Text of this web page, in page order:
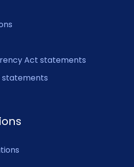
Act statements
statements